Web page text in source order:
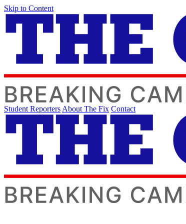
Skip to Content
Student Reporters About The Fix Contact